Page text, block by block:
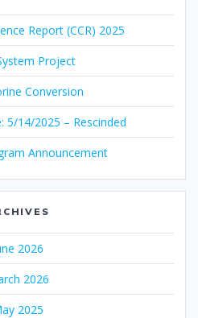
Report (CCR) 2025
Project
Conversion
5/14/2025 – Rescinded
Announcement
2026
2026
2025